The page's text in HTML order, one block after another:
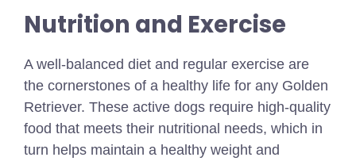
Nutrition and Exercise
A well-balanced diet and regular exercise are
the cornerstones of a healthy life for any Golden
Retriever. These active dogs require high-quality
food that meets their nutritional needs, which in
turn helps maintain a healthy weight and